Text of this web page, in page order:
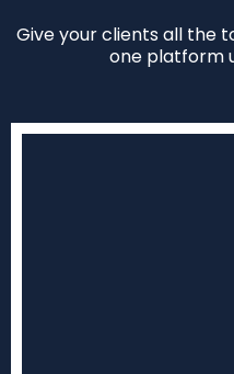
Give your clients all the
one platform